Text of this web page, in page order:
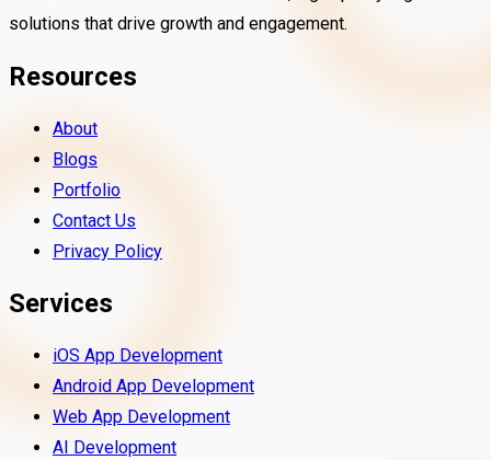
solutions that drive growth and engagement.
Resources
About
Blogs
Portfolio
Contact Us
Privacy Policy
Services
iOS App Development
Android App Development
Web App Development
AI Development